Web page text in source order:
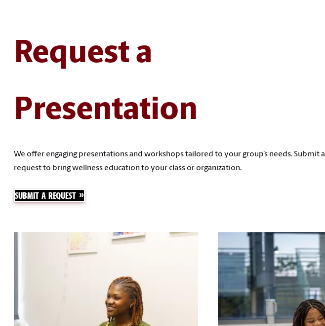
Request a
Presentation
We offer engaging presentations and workshops tailored to your group’s needs. Submit a
request to bring wellness education to your class or organization.
SUBMIT A REQUEST